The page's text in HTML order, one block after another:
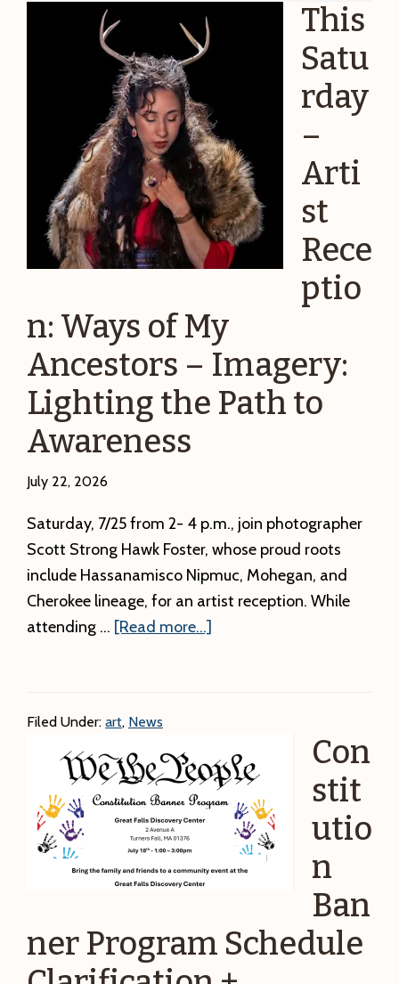
This
Satu
rday
–
Arti
st
Rece
ptio
n: Ways of My
Ancestors – Imagery:
Lighting the Path to
Awareness
July 22, 2026
Saturday, 7/25 from 2- 4 p.m., join photographer
Scott Strong Hawk Foster, whose proud roots
include Hassanamisco Nipmuc, Mohegan, and
Cherokee lineage, for an artist reception. While
attending … [Read more...]
Reception:
Ways
of
Ancestors
Lighting
Filed Under: art, News
Con
stit
utio
n
Ban
ner Program Schedule